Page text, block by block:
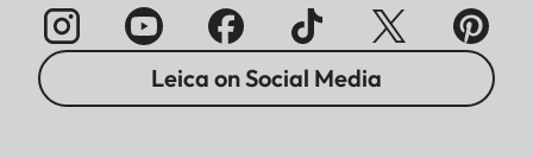
Leica on Social Media